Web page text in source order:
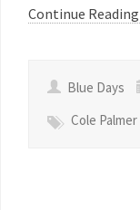
Continue Reading
Blue Days
Cole Palmer